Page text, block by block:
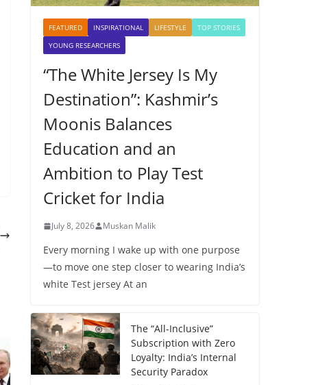
FEATURED INSPIRATIONAL LIFESTYLE
TOP STORIES
YOUNG RESEARCHERS
“The White Jersey Is My
Destination”: Kashmir’s
Moonis Balances
Education and an
Ambition to Play Test
Cricket for India
July 8, 2026 Muskan Malik
Every morning I wake up with one purpose
—to move one step closer to wearing India’s
white Test jersey At an
The “All-Inclusive”
Subscription with Zero
Loyalty: India’s Internal
Security Paradox